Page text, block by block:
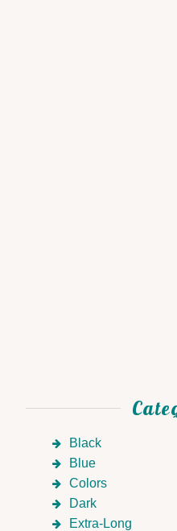
Black
Blue
Colors
Dark
Extra-Long